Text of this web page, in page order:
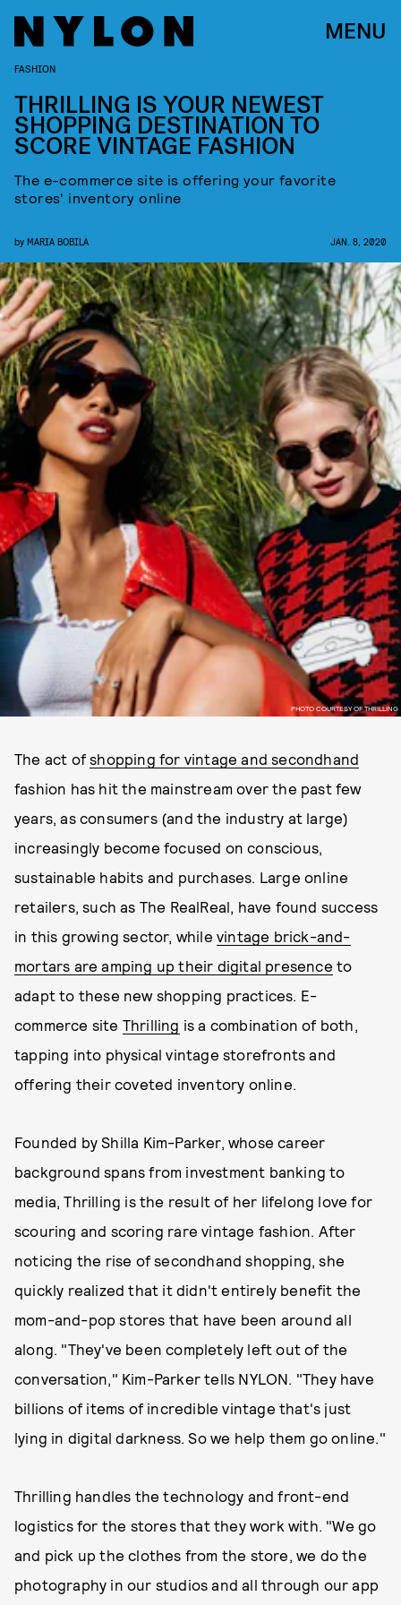
MENU
PHOTO COURTESY OF THRILLING
FASHION
THRILLING IS YOUR NEWEST
SHOPPING DESTINATION TO
SCORE VINTAGE FASHION
The e-commerce site is offering your favorite
stores' inventory online
by MARIA BOBILA JAN. 8, 2020
The act ofshopping for vintage and secondhand
fashion has hit the mainstream over the past few
years, as consumers (and the industry at large)
increasingly become focused on conscious,
sustainable habits and purchases. Large online
retailers, such as The RealReal, have found success
in this growing sector, while vintage brick-and-
mortars are amping up their digital presence to
adapt to these new shopping practices. E-
commerce site Thrilling is a combination of both,
tapping into physical vintage storefronts and
offering their coveted inventory online.
Founded by Shilla Kim-Parker, whose career
background spans from investment banking to
media, Thrilling is the result of her lifelong love for
scouring and scoring rare vintage fashion. After
noticing the rise of secondhand shopping, she
quickly realized that it didn't entirely benefit the
mom-and-pop stores that have been around all
along. "They've been completely left out of the
conversation," Kim-Parker tells NYLON. "They have
billions of items of incredible vintage that's just
lying in digital darkness. So we help them go online."
Thrilling handles the technology and front-end
logistics for the stores that they work with. "We go
and pick up the clothes from the store, we do the
photography in our studios and all through our app